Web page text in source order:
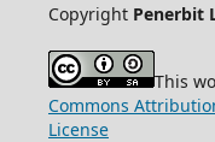
Copyright Penerbit
This
Commons
License